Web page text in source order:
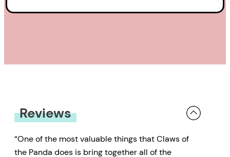
Reviews
“One of the most valuable things that Claws of
the Panda does is bring together all of the